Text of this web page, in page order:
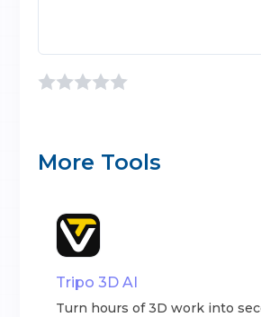
More Tools
Tripo 3D AI
Turn hours of 3D work into